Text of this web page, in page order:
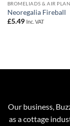
BROMELIADS & AIR
Neoregalia Fireball
£5.49 Inc. VAT
Our business,
as a cottage